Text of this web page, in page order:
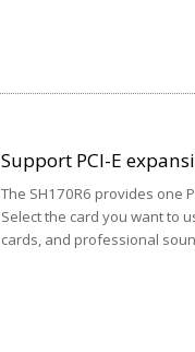
Support PCI-E
The SH170R6 provides one
Select the card you want to
cards, and professional